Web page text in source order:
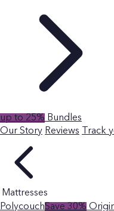
up to 25% Bundles
Our Story Reviews Track
Mattresses
PolycouchSave 30%